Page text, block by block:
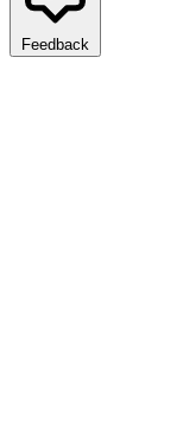
Feedback